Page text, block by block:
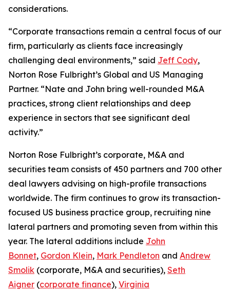
considerations.
“Corporate transactions remain a central focus of our
firm, particularly as clients face increasingly
challenging deal environments,” said Jeff Cody,
Norton Rose Fulbright’s Global and US Managing
Partner. “Nate and John bring well-rounded M&A
practices, strong client relationships and deep
experience in sectors that see significant deal
activity.”
Norton Rose Fulbright’s corporate, M&A and
securities team consists of 450 partners and 700 other
deal lawyers advising on high-profile transactions
worldwide. The firm continues to grow its transaction-
focused US business practice group, recruiting nine
lateral partners and promoting seven from within this
year. The lateral additions include John
Bonnet, Gordon Klein, Mark Pendleton and Andrew
Smolik (corporate, M&A and securities), Seth
Aigner (corporate finance), Virginia